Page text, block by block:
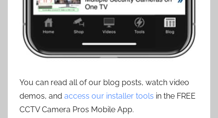
You can read all of our blog posts, watch video
demos, and access our installer tools in the FREE
CCTV Camera Pros Mobile App.